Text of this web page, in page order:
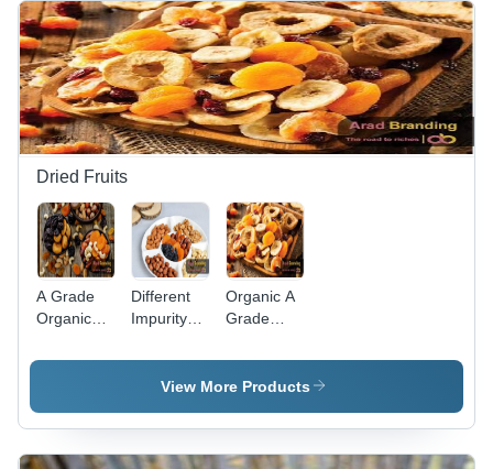
Cylindrical
Shape,
Red Color,
Sweet &
Sour
Taste, 2-
Year Shelf
Round
Cylindrical
Shape,
Baked for
Enhanced
Antioxidant
Absorption,
Taste
Dried Fruits
A Grade
Organic
Fruits -
Raisins,
and
Different
Impurity
Fruit And
Nuts
Organic A
Grade
Dried
Fruits -
Varieties |
Non
View More Products